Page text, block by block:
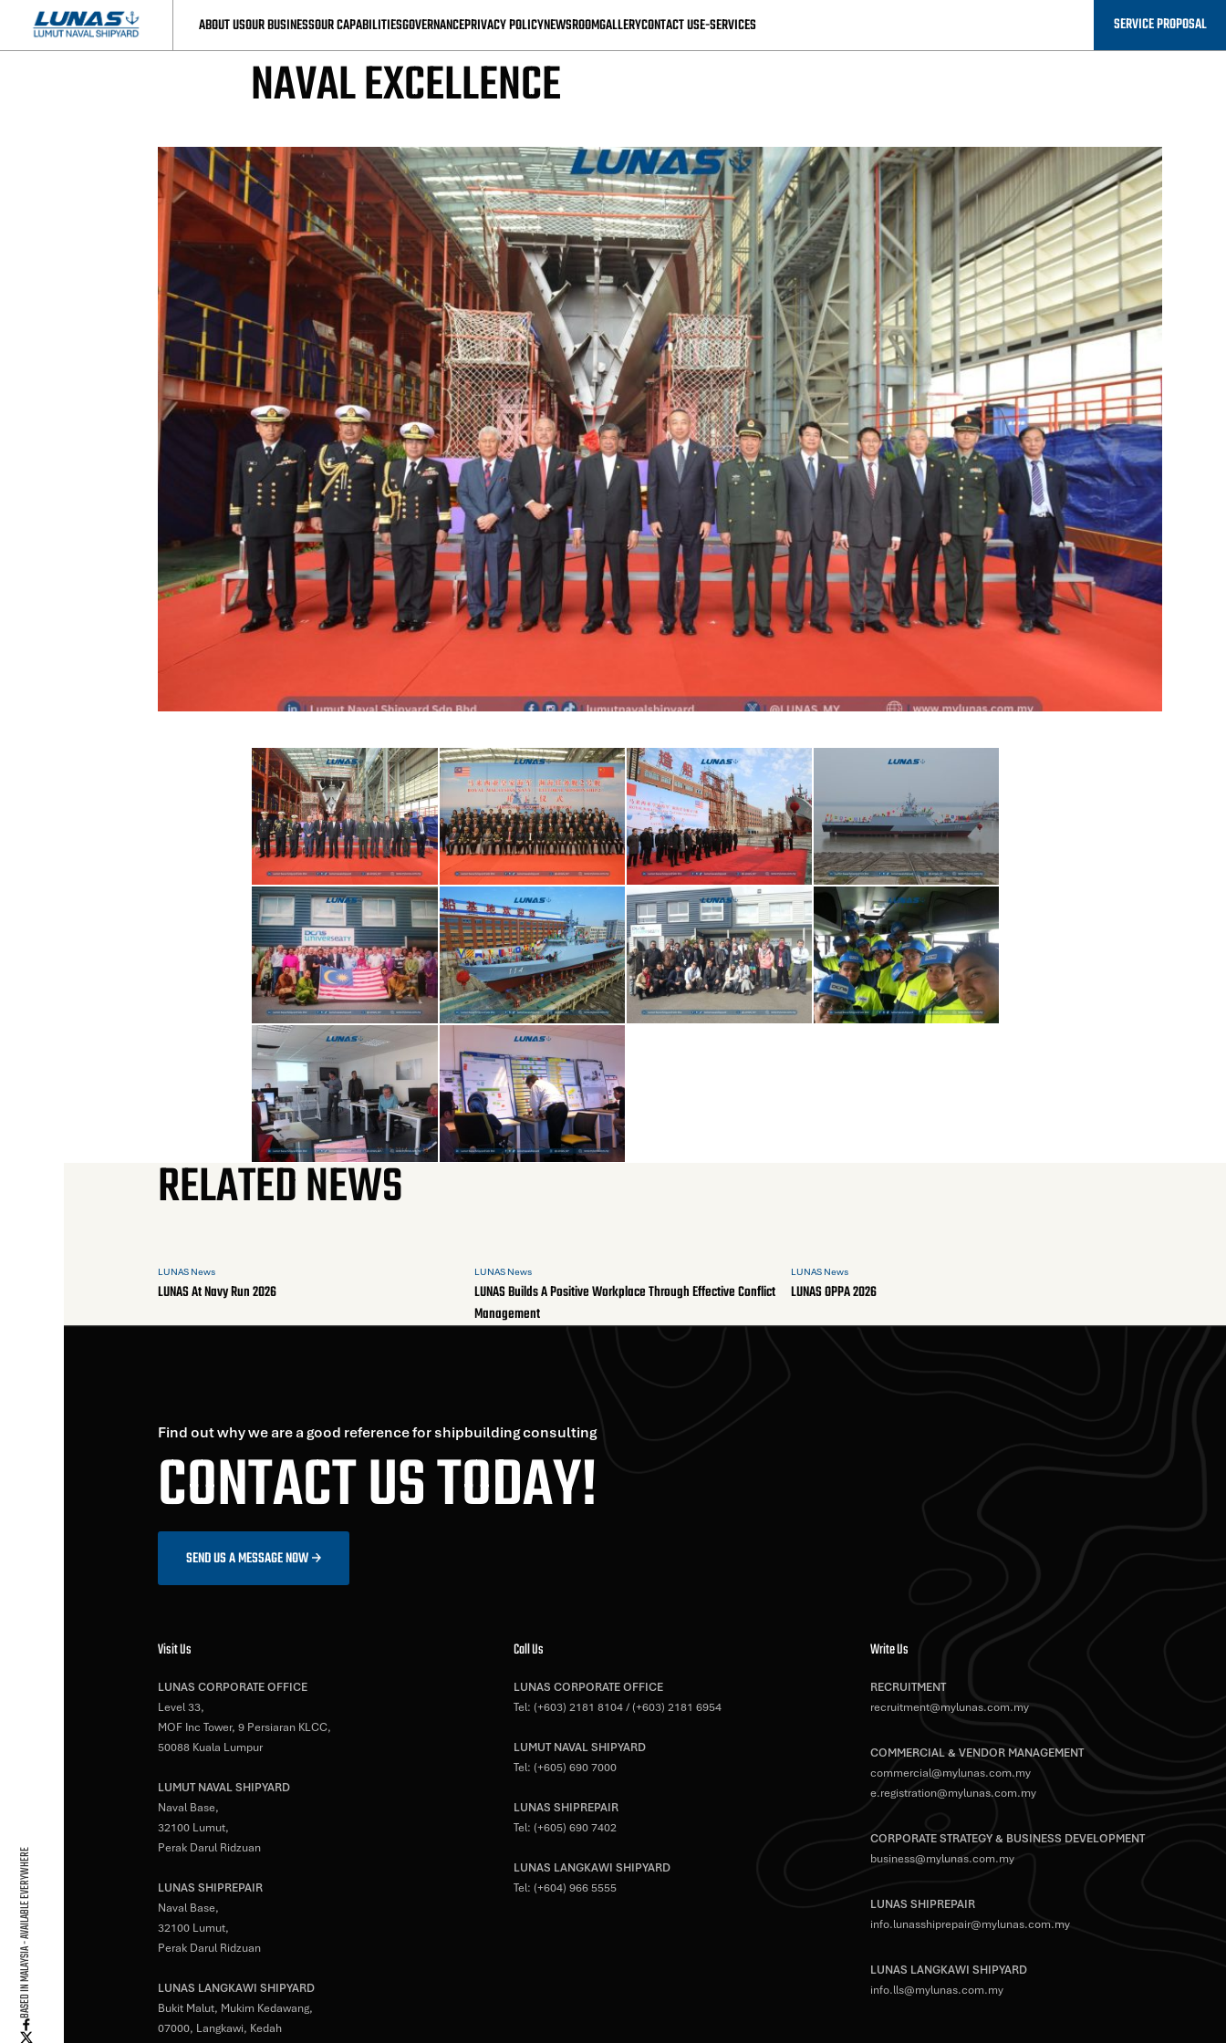
BASED IN MALAYSIA - AVAILABLE EVERYWHERE
ABOUT USOUR BUSINESSOUR CAPABILITIESGOVERNANCEPRIVACY POLICYNEWSROOMGALLERYCONTACT USE-SERVICES SERVICE PROPOSAL
LUNAS’S IMPACT ON MALAYSIA’S ICP AND
NAVAL EXCELLENCE
RELATED NEWS
LUNAS News
LUNAS At Navy Run 2026
LUNAS News
LUNAS Builds A Positive Workplace Through Effective Conflict
Management
LUNAS News
LUNAS OPPA 2026
Find out why we are a good reference for shipbuilding consulting
CONTACT US TODAY!
SEND US A MESSAGE NOW
Visit Us
LUNAS CORPORATE OFFICE
Level 33,
MOF Inc Tower, 9 Persiaran KLCC,
50088 Kuala Lumpur
LUMUT NAVAL SHIPYARD
Naval Base,
32100 Lumut,
Perak Darul Ridzuan
LUNAS SHIPREPAIR
Naval Base,
32100 Lumut,
Perak Darul Ridzuan
LUNAS LANGKAWI SHIPYARD
Bukit Malut, Mukim Kedawang,
07000, Langkawi, Kedah
Call Us
LUNAS CORPORATE OFFICE
Tel: (+603) 2181 8104/ (+603) 2181 6954
LUMUT NAVAL SHIPYARD
Tel: (+605) 690 7000
LUNAS SHIPREPAIR
Tel: (+605) 690 7402
LUNAS LANGKAWI SHIPYARD
Tel: (+604) 966 5555
Write Us
RECRUITMENT
recruitment@mylunas.com.my
COMMERCIAL & VENDOR MANAGEMENT
commercial@mylunas.com.my
e.registration@mylunas.com.my
CORPORATE STRATEGY & BUSINESS DEVELOPMENT
business@mylunas.com.my
LUNAS SHIPREPAIR
info.lunasshiprepair@mylunas.com.my
LUNAS LANGKAWI SHIPYARD
info.lls@mylunas.com.my